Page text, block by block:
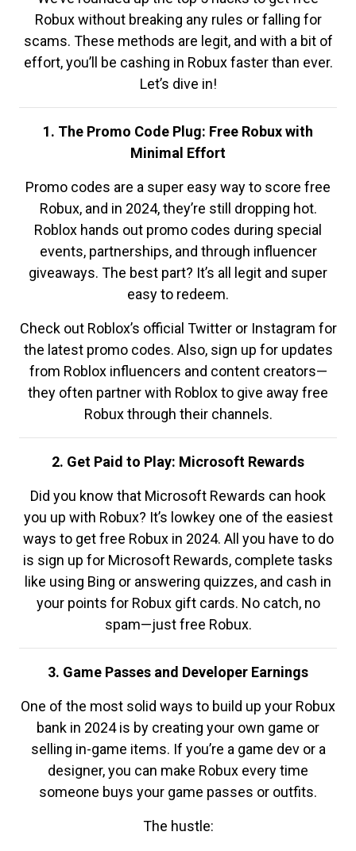
Robux without breaking any rules or falling for
scams. These methods are legit, and with a bit of
effort, you’ll be cashing in Robux faster than ever.
Let’s dive in!
1. The Promo Code Plug: Free Robux with
Minimal Effort
Promo codes are a super easy way to score free
Robux, and in 2024, they’re still dropping hot.
Roblox hands out promo codes during special
events, partnerships, and through influencer
giveaways. The best part? It’s all legit and super
easy to redeem.
Check out Roblox’s official Twitter or Instagram for
the latest promo codes. Also, sign up for updates
from Roblox influencers and content creators—
they often partner with Roblox to give away free
Robux through their channels.
2. Get Paid to Play: Microsoft Rewards
Did you know that Microsoft Rewards can hook
you up with Robux? It’s lowkey one of the easiest
ways to get free Robux in 2024. All you have to do
is sign up for Microsoft Rewards, complete tasks
like using Bing or answering quizzes, and cash in
your points for Robux gift cards. No catch, no
spam—just free Robux.
3. Game Passes and Developer Earnings
One of the most solid ways to build up your Robux
bank in 2024 is by creating your own game or
selling in-game items. If you’re a game dev or a
designer, you can make Robux every time
someone buys your game passes or outfits.
The hustle: